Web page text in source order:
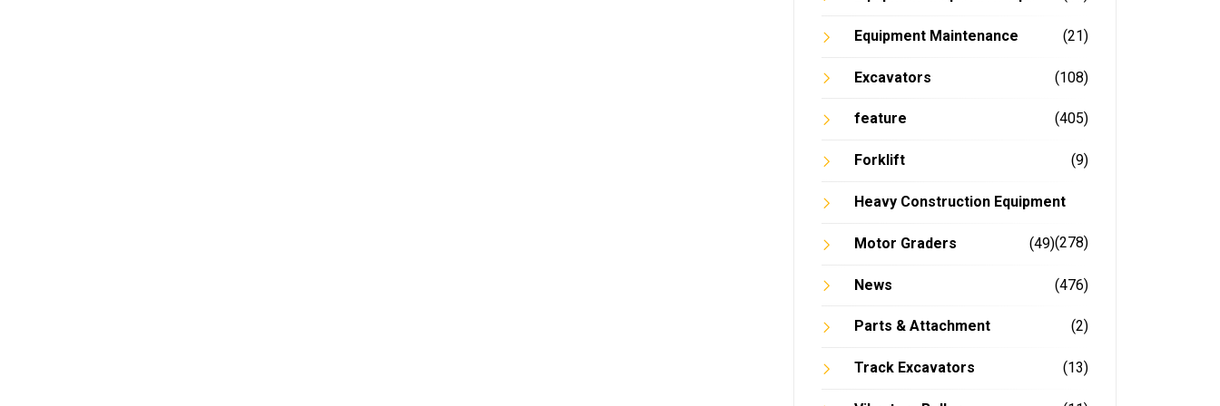
Equipment Maintenance (21)
Excavators (108)
feature (405)
Forklift (9)
Heavy Construction Equipment
(278)
Motor Graders (49)
News (476)
Parts & Attachment (2)
Track Excavators (13)